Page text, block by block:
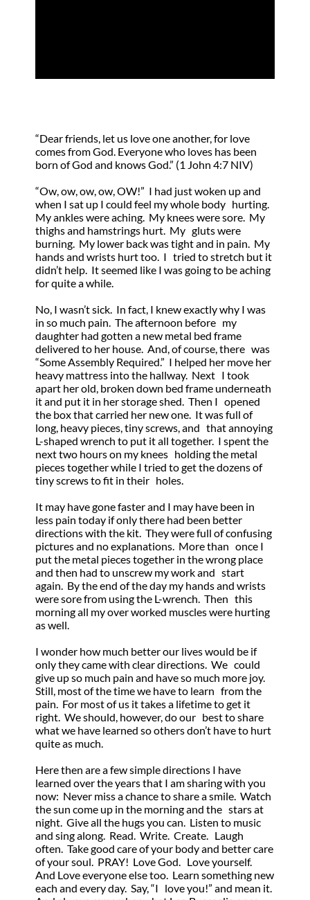
“Dear friends, let us love one another, for love
comes from God. Everyone who loves has been
born of God and knows God.” (1 John 4:7 NIV)
“Ow, ow, ow, ow, OW!” I had just woken up and
when I sat up I could feel my whole body hurting.
My ankles were aching. My knees were sore. My
thighs and hamstrings hurt. My gluts were
burning. My lower back was tight and in pain. My
hands and wrists hurt too. I tried to stretch but it
didn’t help. It seemed like I was going to be aching
for quite a while.
No, I wasn’t sick. In fact, I knew exactly why I was
in so much pain. The afternoon before my
daughter had gotten a new metal bed frame
delivered to her house. And, of course, there was
“Some Assembly Required.” I helped her move her
heavy mattress into the hallway. Next I took
apart her old, broken down bed frame underneath
it and put it in her storage shed. Then I opened
the box that carried her new one. It was full of
long, heavy pieces, tiny screws, and that annoying
L-shaped wrench to put it all together. I spent the
next two hours on my knees holding the metal
pieces together while I tried to get the dozens of
tiny screws to fit in their holes.
It may have gone faster and I may have been in
less pain today if only there had been better
directions with the kit. They were full of confusing
pictures and no explanations. More than once I
put the metal pieces together in the wrong place
and then had to unscrew my work and start
again. By the end of the day my hands and wrists
were sore from using the L-wrench. Then this
morning all my over worked muscles were hurting
as well.
I wonder how much better our lives would be if
only they came with clear directions. We could
give up so much pain and have so much more joy.
Still, most of the time we have to learn from the
pain. For most of us it takes a lifetime to get it
right. We should, however, do our best to share
what we have learned so others don’t have to hurt
quite as much.
Here then are a few simple directions I have
learned over the years that I am sharing with you
now: Never miss a chance to share a smile. Watch
the sun come up in the morning and the stars at
night. Give all the hugs you can. Listen to music
and sing along. Read. Write. Create. Laugh
often. Take good care of your body and better care
of your soul. PRAY! Love God. Love yourself.
And Love everyone else too. Learn something new
each and every day. Say, “I love you!” and mean it.